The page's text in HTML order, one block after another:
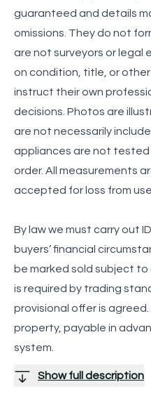
guaranteed and details
omissions. They do not
are not surveyors or legal
on condition, title, or
instruct their own
decisions. Photos are
are not necessarily
appliances are not tested
order. All measurements
accepted for loss from
By law we must carry out
buyers’ financial
be marked sold subject
is required by trading
provisional offer is agreed.
property, payable in
system.
Show full description